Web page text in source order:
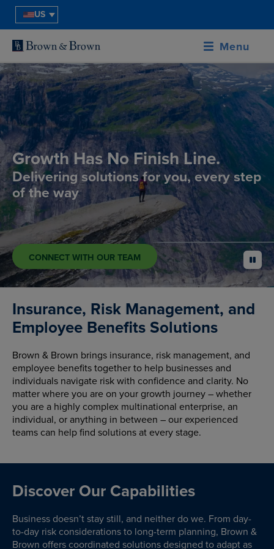
US
Menu
Growth Has No Finish Line.
Delivering solutions for you, every step
of the way
CONNECT WITH OUR TEAM pause
Insurance, Risk Management, and
Employee Benefits Solutions
Brown & Brown brings insurance, risk management, and
employee benefits together to help businesses and
individuals navigate risk with confidence and clarity. No
matter where you are on your growth journey – whether
you are a highly complex multinational enterprise, an
individual, or anything in between – our experienced
teams can help find solutions at every stage.
Discover Our Capabilities
Business doesn’t stay still, and neither do we. From day-
to-day risk considerations to long-term planning, Brown &
Brown offers coordinated solutions designed to adapt as